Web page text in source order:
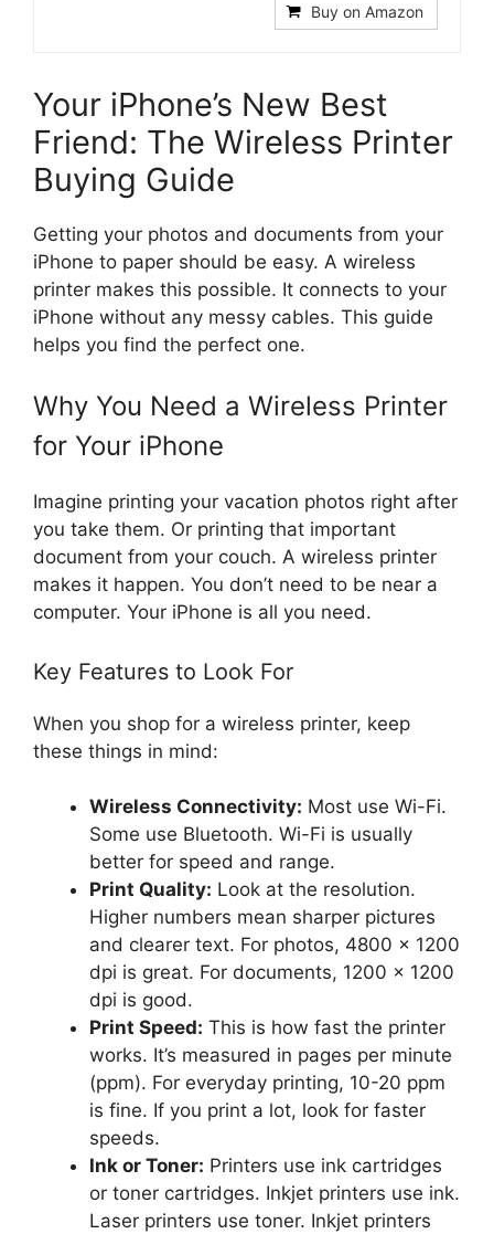
Buy on Amazon
Your iPhone’s New Best
Friend: The Wireless Printer
Buying Guide
Getting your photos and documents from your
iPhone to paper should be easy. A wireless
printer makes this possible. It connects to your
iPhone without any messy cables. This guide
helps you find the perfect one.
Why You Need a Wireless Printer
for Your iPhone
Imagine printing your vacation photos right after
you take them. Or printing that important
document from your couch. A wireless printer
makes it happen. You don’t need to be near a
computer. Your iPhone is all you need.
Key Features to Look For
When you shop for a wireless printer, keep
these things in mind:
Wireless Connectivity: Most use Wi-Fi.
Some use Bluetooth. Wi-Fi is usually
better for speed and range.
Print Quality: Look at the resolution.
Higher numbers mean sharper pictures
and clearer text. For photos, 4800 x 1200
dpi is great. For documents, 1200 x 1200
dpi is good.
Print Speed: This is how fast the printer
works. It’s measured in pages per minute
(ppm). For everyday printing, 10-20 ppm
is fine. If you print a lot, look for faster
speeds.
Ink or Toner: Printers use ink cartridges
or toner cartridges. Inkjet printers use ink.
Laser printers use toner. Inkjet printers